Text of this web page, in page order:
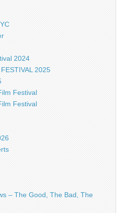
2024
2025
Festival
Festival
– The Good, The Bad, The